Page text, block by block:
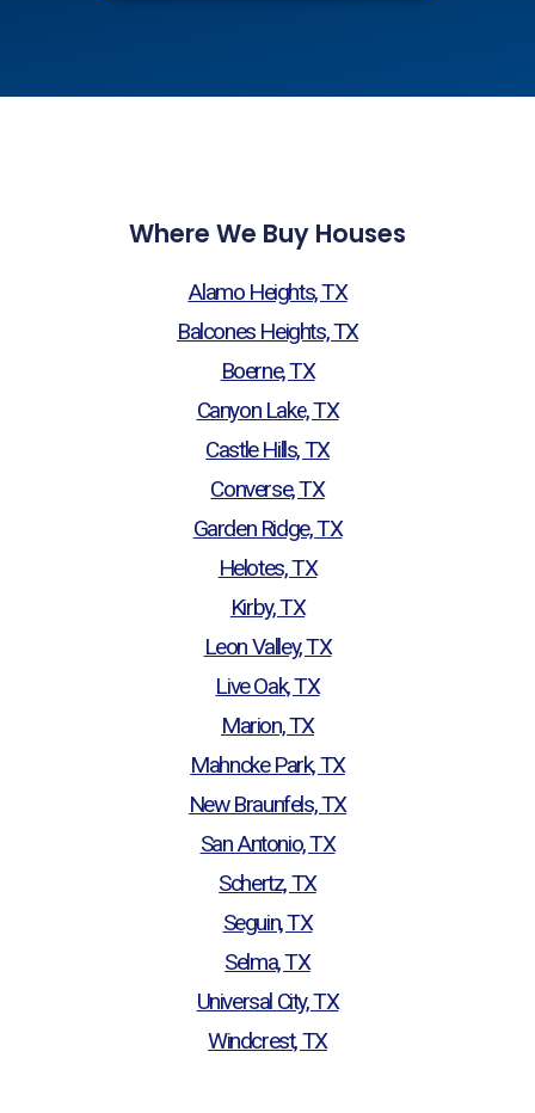
Where We Buy Houses
Alamo Heights, TX
Balcones Heights, TX
Boerne, TX
Canyon Lake, TX
Castle Hills, TX
Converse, TX
Garden Ridge, TX
Helotes, TX
Kirby, TX
Leon Valley, TX
Live Oak, TX
Marion, TX
Mahncke Park, TX
New Braunfels, TX
San Antonio, TX
Schertz, TX
Seguin, TX
Selma, TX
Universal City, TX
Windcrest, TX